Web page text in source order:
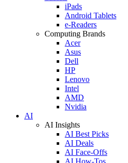
iPads
Android Tablets
e-Readers
Computing Brands
Acer
Asus
Dell
HP
Lenovo
Intel
AMD
Nvidia
AI
AI Insights
AI Best Picks
AI Deals
AI Face-Offs
AI How-Tos